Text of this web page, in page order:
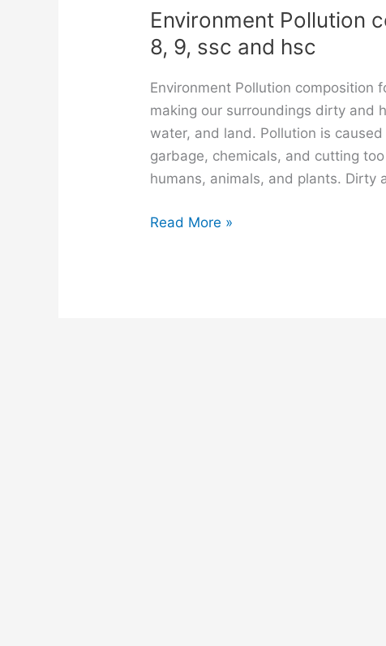
Environment Pollution
8, 9, ssc and hsc
Environment Pollution composition
making our surroundings dirty and
water, and land. Pollution is
garbage, chemicals, and cutting
humans, animals, and plants. Dirty
Environment
Read More »